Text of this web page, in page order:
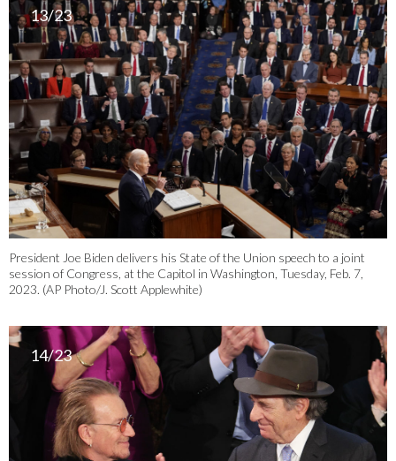
13/23
President Joe Biden delivers his State of the Union speech to a joint
session of Congress, at the Capitol in Washington, Tuesday, Feb. 7,
2023. (AP Photo/J. Scott Applewhite)
14/23